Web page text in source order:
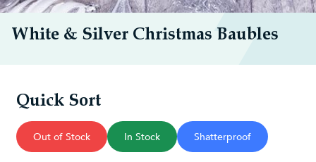
White & Silver Christmas Baubles
Quick Sort
Out of Stock In Stock Shatterproof